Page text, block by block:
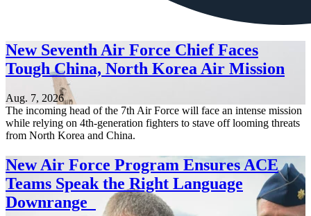
New Seventh Air Force Chief Faces
Tough China, North Korea Air Mission
Aug. 7, 2026
The incoming head of the 7th Air Force will face an intense mission
while relying on 4th-generation fighters to stave off looming threats
from North Korea and China.
New Air Force Program Ensures ACE
Teams Speak the Right Language
Downrange